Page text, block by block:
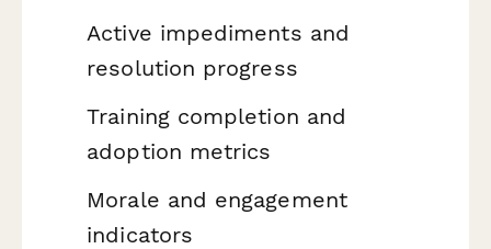
Active impediments and
resolution progress
Training completion and
adoption metrics
Morale and engagement
indicators